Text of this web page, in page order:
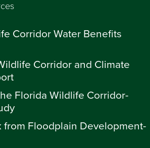
Corridor Water Benefits
Corridor and Climate
Florida Wildlife Corridor-
from Floodplain Development-